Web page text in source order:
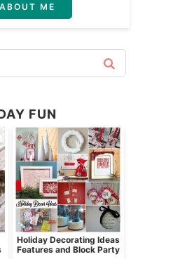
ME
FUN
Holiday Decorating Ideas
Features and Block Party